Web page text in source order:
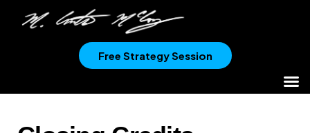
Free Strategy Session